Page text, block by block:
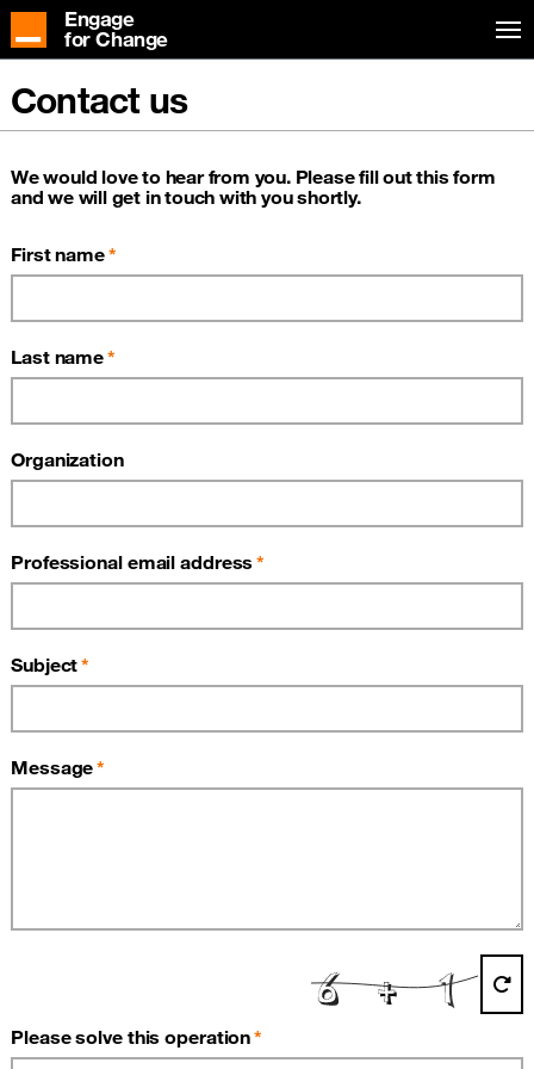
Engage
for Change
Contact us
We would love to hear from you. Please fill out this form
and we will get in touch with you shortly.
First name
Last name
Organization
Professional email address
Subject
Message
Please solve this operation(required)